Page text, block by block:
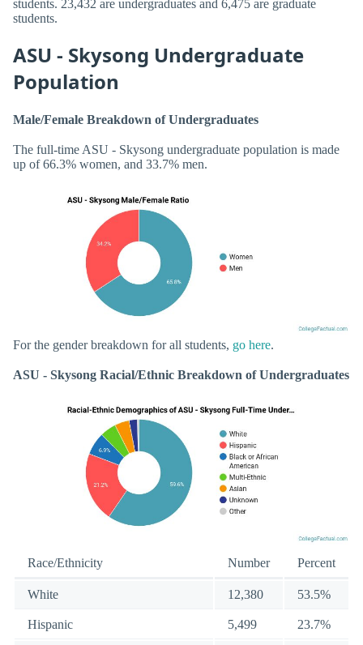
students. 23,432 are undergraduates and 6,475 are graduate
students.
ASU - Skysong Undergraduate
Population
Male/Female Breakdown of Undergraduates
The full-time ASU - Skysong undergraduate population is made
up of 66.3% women, and 33.7% men.
For the gender breakdown for all students, go here.
ASU - Skysong Racial/Ethnic Breakdown of Undergraduates
Race/Ethnicity Number Percent
White 12,380 53.5%
Hispanic 5,499 23.7%